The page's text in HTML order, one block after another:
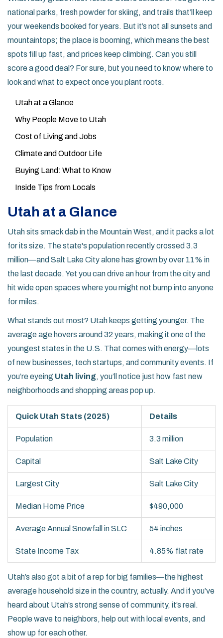
national parks, fresh powder for skiing, and trails that’ll keep
your weekends booked for years. But it’s not all sunsets and
mountaintops; the place is booming, which means the best
spots fill up fast, and prices keep climbing. Can you still
score a good deal? For sure, but you need to know where to
look and what to expect once you plant roots.
Utah at a Glance
Why People Move to Utah
Cost of Living and Jobs
Climate and Outdoor Life
Buying Land: What to Know
Inside Tips from Locals
Utah at a Glance
Utah sits smack dab in the Mountain West, and it packs a lot
for its size. The state's population recently crossed 3.3
million—and Salt Lake City alone has grown by over 11% in
the last decade. Yet you can drive an hour from the city and
hit wide open spaces where you might not bump into anyone
for miles.
What stands out most? Utah keeps getting younger. The
average age hovers around 32 years, making it one of the
youngest states in the U.S. That comes with energy—lots
of new businesses, tech startups, and community events. If
you’re eyeing Utah living, you’ll notice just how fast new
neighborhoods and shopping areas pop up.
Quick Utah Stats (2025) Details
Population 3.3 million
Capital Salt Lake City
Largest City Salt Lake City
Median Home Price $490,000
Average Annual Snowfall in SLC 54 inches
State Income Tax 4.85% flat rate
Utah’s also got a bit of a rep for big families—the highest
average household size in the country, actually. And if you’ve
heard about Utah’s strong sense of community, it’s real.
People wave to neighbors, help out with local events, and
show up for each other.